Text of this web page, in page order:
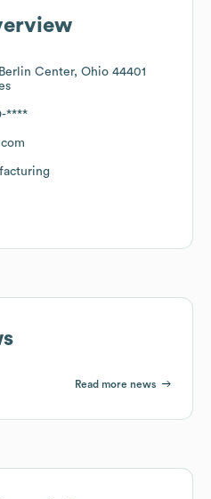
Center, Ohio 44401
****
Read more news